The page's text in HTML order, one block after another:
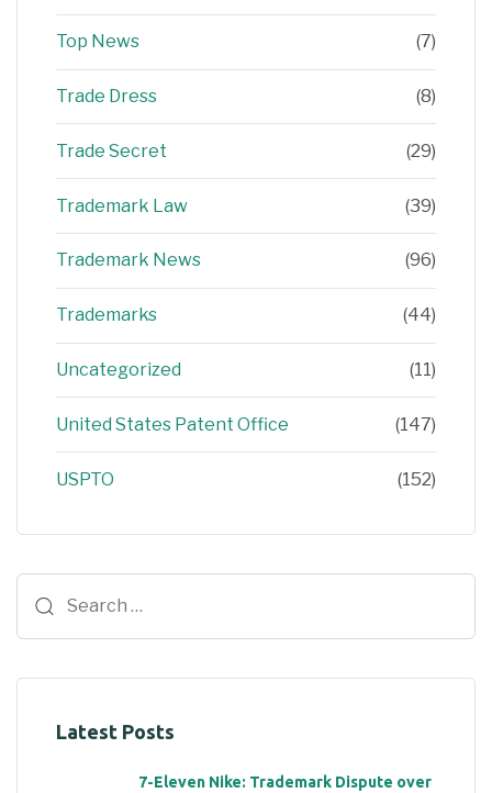
Top News (7)
Trade Dress (8)
Trade Secret (29)
Trademark Law (39)
Trademark News (96)
Trademarks (44)
Uncategorized (11)
United States Patent Office (147)
USPTO (152)
Latest Posts
7-Eleven Nike: Trademark Dispute over